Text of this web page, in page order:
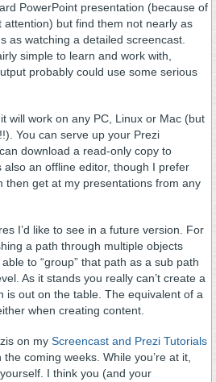
PowerPoint presentation (because of
attention) but find them not nearly as
as watching a detailed screencast.
simple to learn and work with,
probably could use some serious
will work on any PC, Linux or Mac (but
You can serve up your Prezi
download a read-only copy to
an offline editor, though I prefer
then get at my presentations from any
I’d like to see in a future version. For
a path through multiple objects
to “group” that path as a sub path
As it stands you really can’t create a
is out on the table. The equivalent of a
when creating content.
on my Screencast and Prezi Tutorials
the coming weeks. While you’re at it,
I think you (and your